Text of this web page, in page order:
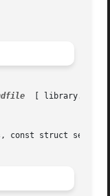
  [ library... ]
const struct